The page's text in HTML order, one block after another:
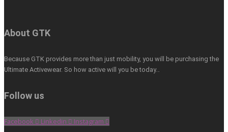
About GTK
Because GTK provides more than just mobility, you will be purchasing the
Ultimate Activewear. So how active will you be today…
Follow us
Facebook Linkedin Instagram